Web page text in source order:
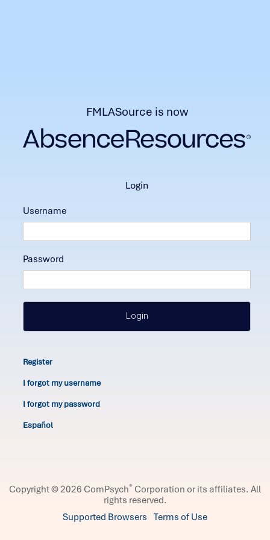
FMLASource is now
login
Username
Password
Login
Register
I forgot my username
I forgot my password
Español
Copyright © 2026 ComPsych® Corporation or its affiliates. All
rights reserved.
Supported Browsers Terms of Use